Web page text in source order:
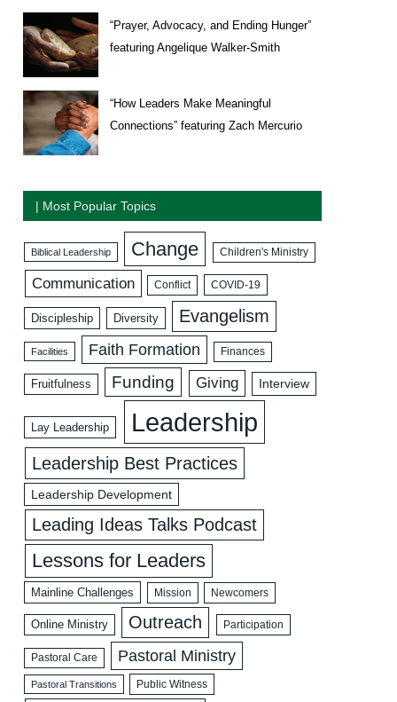
“Prayer, Advocacy, and Ending Hunger”
featuring Angelique Walker-Smith
“How Leaders Make Meaningful
Connections” featuring Zach Mercurio
| Most Popular Topics
Biblical Leadership Change Children's Ministry
Communication Conflict COVID-19
Discipleship Diversity Evangelism
Facilities Faith Formation Finances
Fruitfulness Funding Giving Interview
Lay Leadership Leadership
Leadership Best Practices
Leadership Development
Leading Ideas Talks Podcast
Lessons for Leaders
Mainline Challenges Mission Newcomers
Online Ministry Outreach Participation
Pastoral Care Pastoral Ministry
Pastoral Transitions Public Witness